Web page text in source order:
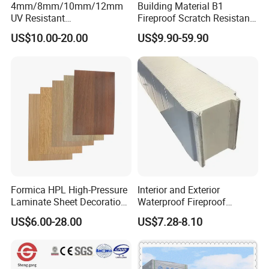
Color
Service OEM
30% deposit, 70% balance before shipment.
Delivery Time
Carton box or wooden pallet or PE Bag package.
production capability
Manufactory Location Guangzhou Economic and Technological Development District
Feature
1) Good flexural strength
4mm/8mm/10mm/12mm
UV Resistant
Waterproof/Fireproof/Decor
ative Building Material
US$10.00-20.00
Building Material B1
Fireproof Scratch Resistant
Decorative High Pressure
Laminate Sheet Woodgrain
Antibacterial HPL Panel for
Countertop Furniture
US$9.90-59.90
Formica HPL High-Pressure
Laminate Sheet Decoration
Material Compact Laminate
HPL
US$6.00-28.00
Interior and Exterior
Waterproof Fireproof
Insulation Polyuerthane
Board Finishing Cladding
US$7.28-8.10